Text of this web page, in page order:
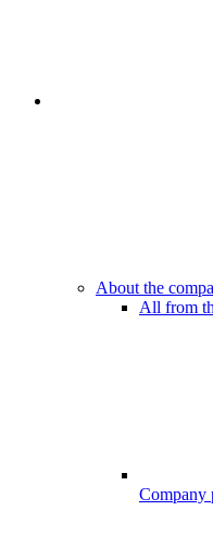
About the
All from
Company